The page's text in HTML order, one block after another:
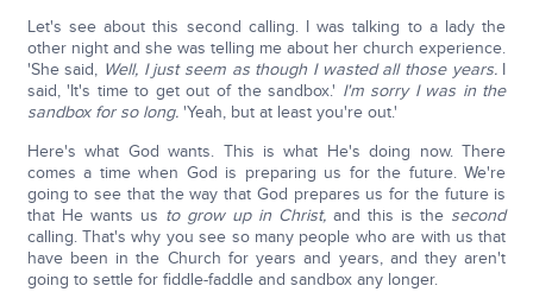
Let's see about this second calling. I was talking to a lady the
other night and she was telling me about her church experience.
'She said, Well, I just seem as though I wasted all those years.I
said, 'It's time to get out of the sandbox.' I'm sorry I was in the
sandbox for so long.'Yeah, but at least you're out.'
Here's what God wants. This is what He's doing now. There
comes a time when God is preparing us for the future. We're
going to see that the way that God prepares us for the future is
that He wants us to grow up in Christ, and this is the second
calling. That's why you see so many people who are with us that
have been in the Church for years and years, and they aren't
going to settle for fiddle-faddle and sandbox any longer.